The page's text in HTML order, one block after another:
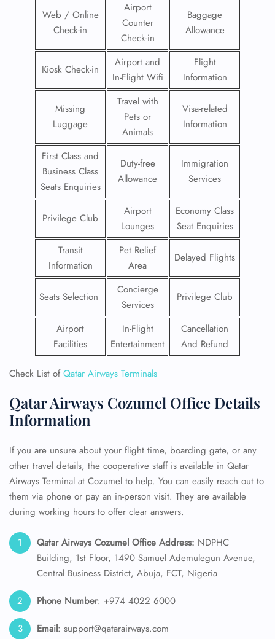
Web / Online
Check-in
Airport
Counter
Check-in
Baggage
Allowance
Kiosk Check-in
Airport and
In-Flight Wifi
Flight
Information
Missing
Luggage
Travel with
Pets or
Animals
Visa-related
Information
First Class and
Business Class
Seats Enquiries
Duty-free
Allowance
Immigration
Services
Privilege Club
Airport
Lounges
Economy Class
Seat Enquiries
Transit
Information
Pet Relief
Area
Delayed Flights
Seats Selection
Concierge
Services
Privilege Club
Airport
Facilities
In-Flight
Entertainment
Cancellation
And Refund
Check List ofQatar Airways Terminals
Qatar Airways Cozumel Office Details
Information
If you are unsure about your flight time, boarding gate, or any
other travel details, the cooperative staff is available in Qatar
Airways Terminal at Cozumel to help. You can easily reach out to
them via phone or pay an in-person visit. They are available
during working hours to offer clear answers.
Qatar Airways Cozumel Office Address: NDPHC
Building, 1st Floor, 1490 Samuel Ademulegun Avenue,
Central Business District, Abuja, FCT, Nigeria
Phone Number: +974 4022 6000
Email: support@qatarairways.com